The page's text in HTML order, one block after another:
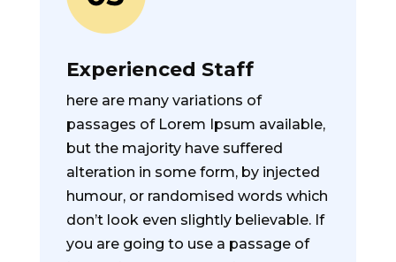
Experienced Staff
here are many variations of
passages of Lorem Ipsum available,
but the majority have suffered
alteration in some form, by injected
humour, or randomised words which
don’t look even slightly believable. If
you are going to use a passage of